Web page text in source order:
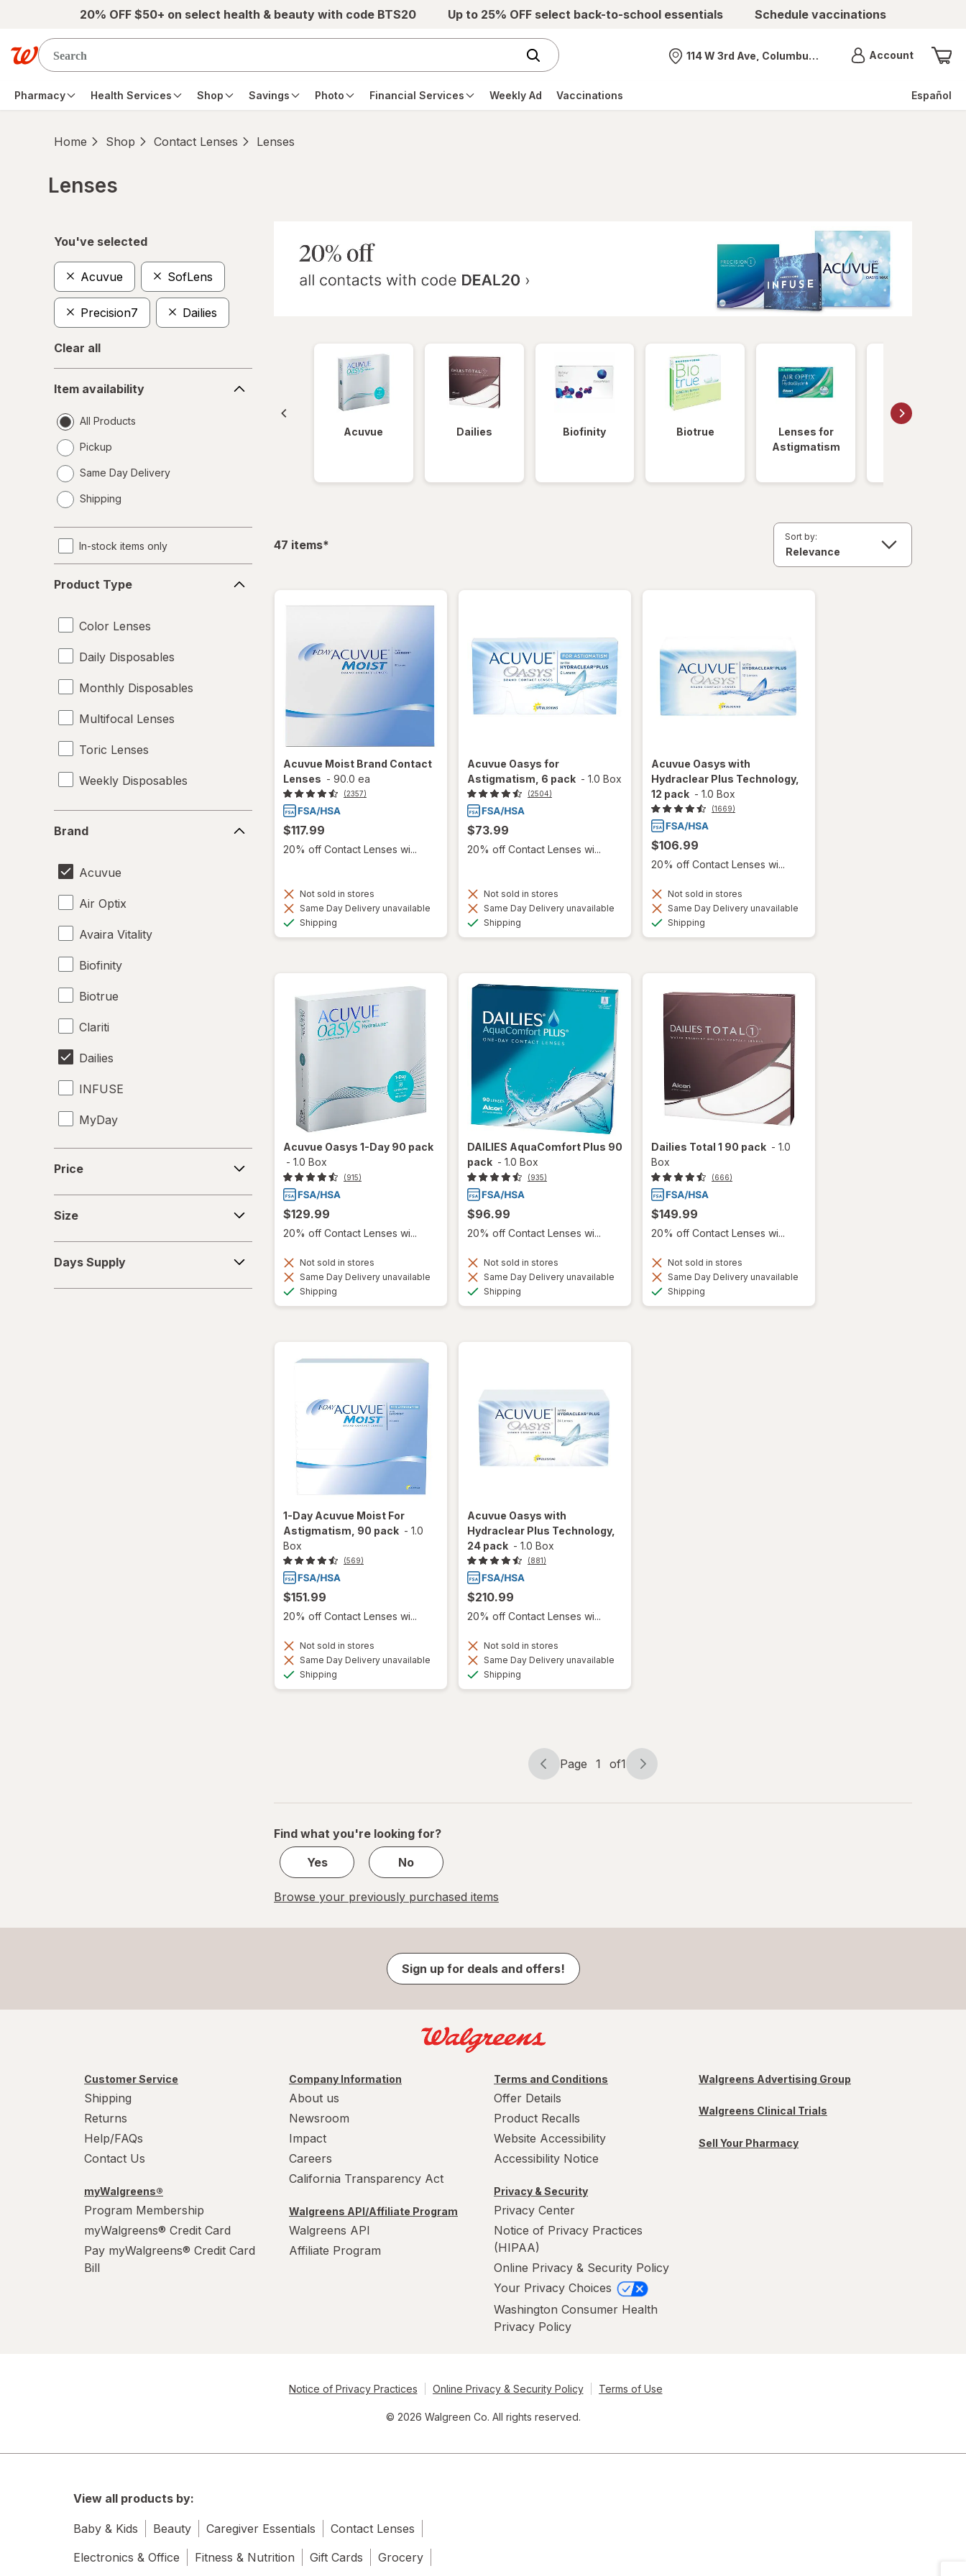
Skip to main content20% OFF $50+ on select health & beauty with code BTS20 Up to 25% OFF select back-to-school essentials Schedule vaccinations
Nearest store
114 W 3rd Ave, Columbus, OH AccountMenu
Pharmacy Health Services Shop Savings Photo Financial Services Weekly Ad Vaccinations Español
Home Shop Contact Lenses Lenses
Lenses
You've selected
Acuvue SofLens
Precision7 Dailies
Clear all
availability
Item availability
All Products
Pickup
Same Day Delivery
a
Shipping
In-stock items only
Type
Product Type
Color Lenses
Daily Disposables
Monthly Disposables
Multifocal Lenses
Toric Lenses
Weekly Disposables
Brand
Acuvue
Air Optix
Avaira Vitality
Biofinity
Biotrue
Clariti
Dailies
INFUSE
MyDay
Precision1
PureVision
Price
Size
Supply
Days Supply
Acuvue Dailies Biofinity Biotrue
Lenses for
Astigmatism
47 itemsfiltered
*
Sort by:
Acuvue Moist Brand Contact
Lenses - 90.0 ea
(2357)
$117.99
20% off Contact Lenses wi...
Not sold in stores
Same Day Delivery unavailable
Shipping
Acuvue Oasys for
Astigmatism, 6 pack - 1.0 Box
(2504)
$73.99
20% off Contact Lenses wi...
Not sold in stores
Same Day Delivery unavailable
Shipping
Acuvue Oasys 1-Day 90 pack
- 1.0 Box
(915)
$129.99
20% off Contact Lenses wi...
Not sold in stores
Same Day Delivery unavailable
Shipping
Acuvue Oasys with
Hydraclear Plus Technology,
12 pack - 1.0 Box
(1669)
$106.99
20% off Contact Lenses wi...
Not sold in stores
Same Day Delivery unavailable
Shipping
DAILIES AquaComfort Plus 90
pack - 1.0 Box
(935)
$96.99
20% off Contact Lenses wi...
Not sold in stores
Same Day Delivery unavailable
Shipping
Dailies Total 1 90 pack - 1.0
Box
(666)
$149.99
20% off Contact Lenses wi...
Not sold in stores
Same Day Delivery unavailable
Shipping
1-Day Acuvue Moist For
Astigmatism, 90 pack - 1.0
Box
(569)
$151.99
20% off Contact Lenses wi...
Not sold in stores
Same Day Delivery unavailable
Shipping
Acuvue Oasys with
Hydraclear Plus Technology,
24 pack - 1.0 Box
(881)
$210.99
20% off Contact Lenses wi...
Not sold in stores
Same Day Delivery unavailable
Shipping
Page
Page 1 of1
Page
of
Find what you're looking for?
Yes
No
Browse your previously purchased items
Sign up for deals and offers!
Customer Service
Shipping
Returns
Help/FAQs
Contact Us
myWalgreens®
Program Membership
myWalgreens® Credit Card
Pay myWalgreens® Credit Card
Bill
Company Information
About us
Newsroom
Impact
Careers
California Transparency Act
Walgreens API/Affiliate Program
Walgreens API
Affiliate Program
Terms and Conditions
Offer Details
Product Recalls
Website Accessibility
Accessibility Notice
Privacy & Security
Privacy Center
Notice of Privacy Practices
(HIPAA)
Online Privacy & Security Policy
Your Privacy Choices
Washington Consumer Health
Privacy Policy
Walgreens Advertising Group
Walgreens Clinical Trials
Sell Your Pharmacy
Notice of Privacy Practices Online Privacy & Security Policy Terms of Use
© 2026 Walgreen Co. All rights reserved.
View all products by:
Baby & Kids Beauty Caregiver Essentials
Contact Lenses
Electronics & Office
Fitness & Nutrition Gift Cards Grocery